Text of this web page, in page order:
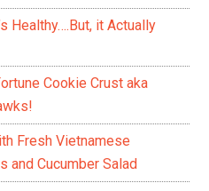
Healthy….But, it Actually
Cookie Crust aka
Fresh Vietnamese
and Cucumber Salad